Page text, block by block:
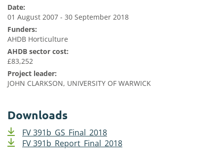
Date:
01 August 2007 - 30 September 2018
Funders:
AHDB Horticulture
AHDB sector cost:
£83,252
Project leader:
JOHN CLARKSON, UNIVERSITY OF WARWICK
Downloads
FV 391b_GS_Final_2018
FV 391b_Report_Final_2018